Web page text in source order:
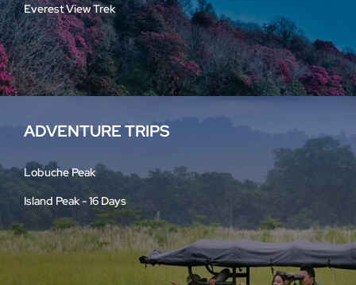
Everest View Trek
ADVENTURE TRIPS
Lobuche Peak
Island Peak - 16 Days